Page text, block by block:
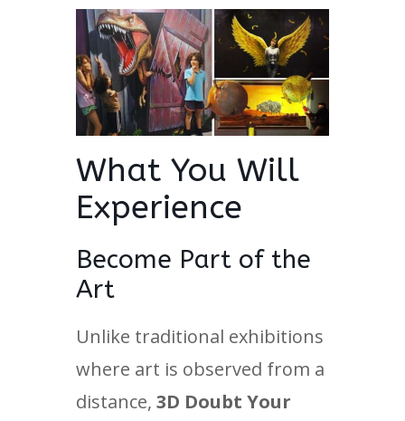
What You Will
Experience
Become Part of the
Art
Unlike traditional exhibitions
where art is observed from a
distance, 3D Doubt Your